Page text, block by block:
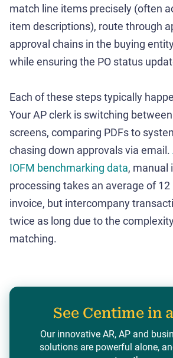
match line items precisely (often
item descriptions), route through
approval chains in the buying
while ensuring the PO status
Each of these steps typically
Your AP clerk is switching
screens, comparing PDFs to
chasing down approvals via email.
IOFM benchmarking data, manual
processing takes an average of
invoice, but intercompany
twice as long due to the
matching.
See Centime in
Our innovative AR, AP and
solutions are powerful alone,